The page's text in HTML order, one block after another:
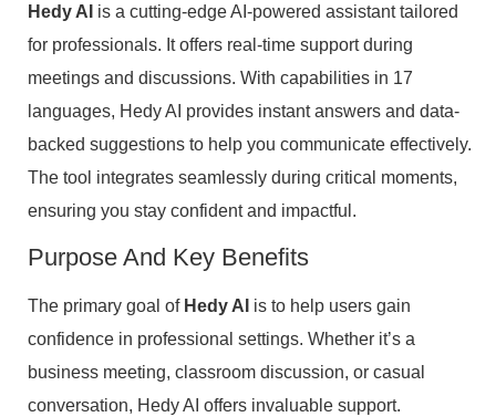
Hedy AI is a cutting-edge AI-powered assistant tailored
for professionals. It offers real-time support during
meetings and discussions. With capabilities in 17
languages, Hedy AI provides instant answers and data-
backed suggestions to help you communicate effectively.
The tool integrates seamlessly during critical moments,
ensuring you stay confident and impactful.
Purpose And Key Benefits
The primary goal of Hedy AI is to help users gain
confidence in professional settings. Whether it’s a
business meeting, classroom discussion, or casual
conversation, Hedy AI offers invaluable support.